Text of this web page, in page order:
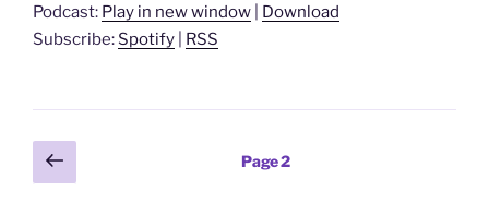
Podcast: Play in new window
Download
Subscribe: Spotify RSS
Posts
pagination
Previous
page
Page2